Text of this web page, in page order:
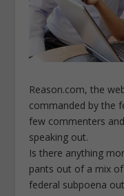
Reason.com, the
commanded by the
few commenters and
speaking out.
Is there anything
pants out of a mix
federal subpoena